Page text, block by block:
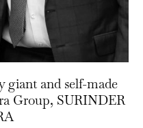
and self-made
Group, SURINDER